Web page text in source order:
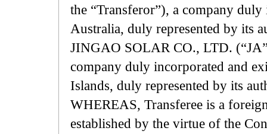
the “Transferor”), a company
Australia, duly represented by its
JINGAO SOLAR CO., LTD.
company duly incorporated and
Islands, duly represented by its
WHEREAS, Transferee is a
established by the virtue of the